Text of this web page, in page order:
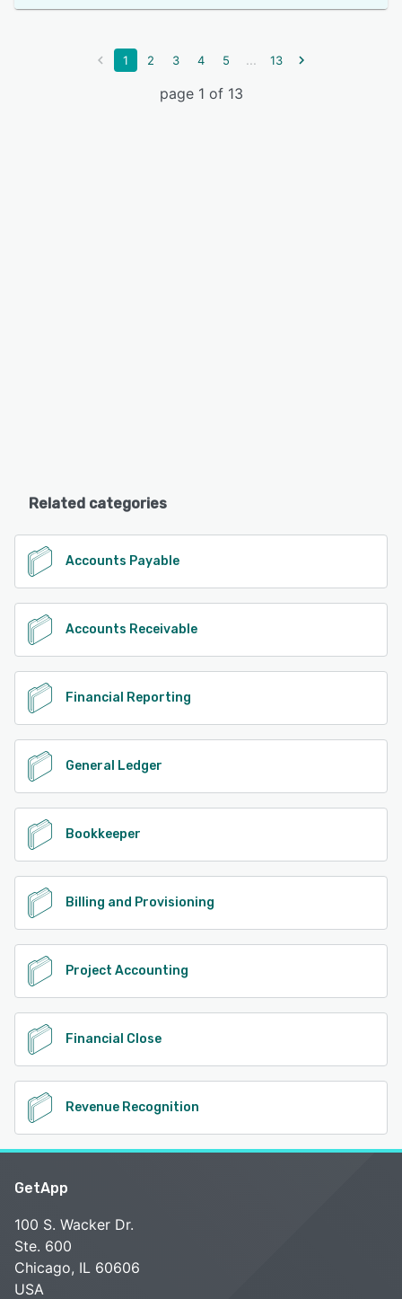
1 2 3 4 5 ... 13
page 1 of 13
Related categories
Accounts Payable
Accounts Receivable
Financial Reporting
General Ledger
Bookkeeper
Billing and Provisioning
Project Accounting
Financial Close
Revenue Recognition
GetApp
100 S. Wacker Dr.
Ste. 600
Chicago, IL 60606
USA